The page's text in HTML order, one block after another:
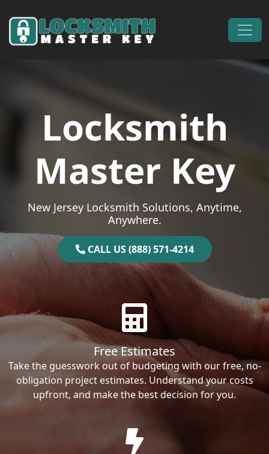
Main Navigation
Locksmith
Master Key
New Jersey Locksmith Solutions, Anytime,
Anywhere.
CALL US (888) 571-4214
Free Estimates
Take the guesswork out of budgeting with our free, no-
obligation project estimates. Understand your costs
upfront, and make the best decision for you.